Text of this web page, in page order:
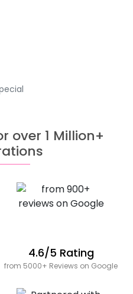
over 1 Million+
4.6/5 Rating
from 5000+ Reviews on Google